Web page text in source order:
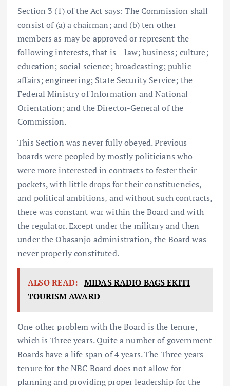
Section 3 (1) of the Act says: The Commission shall
consist of (a) a chairman; and (b) ten other
members as may be approved or represent the
following interests, that is – law; business; culture;
education; social science; broadcasting; public
affairs; engineering; State Security Service; the
Federal Ministry of Information and National
Orientation; and the Director-General of the
Commission.
This Section was never fully obeyed. Previous
boards were peopled by mostly politicians who
were more interested in contracts to fester their
pockets, with little drops for their constituencies,
and political ambitions, and without such contracts,
there was constant war within the Board and with
the regulator. Except under the military and then
under the Obasanjo administration, the Board was
never properly constituted.
ALSO READ: MIDAS RADIO BAGS EKITI
TOURISM AWARD
One other problem with the Board is the tenure,
which is Three years. Quite a number of government
Boards have a life span of 4 years. The Three years
tenure for the NBC Board does not allow for
planning and providing proper leadership for the